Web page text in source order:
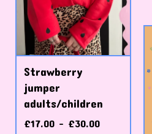
Strawberry
jumper
adults/children
£17.00 - £30.00